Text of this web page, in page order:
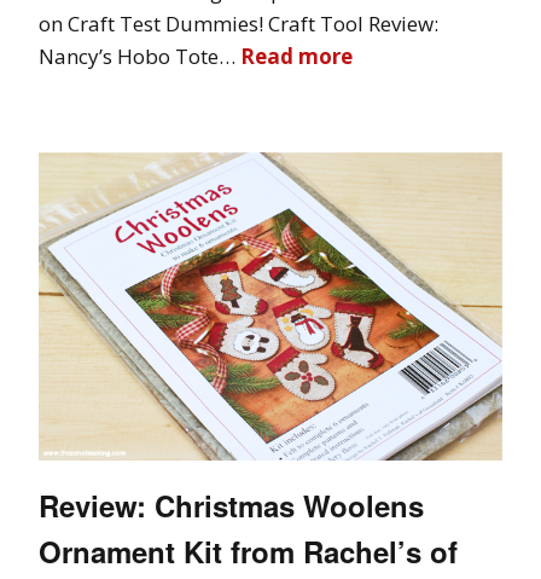
on Craft Test Dummies! Craft Tool Review:
Nancy’s Hobo Tote… Read more
Review: Christmas Woolens
Ornament Kit from Rachel’s of